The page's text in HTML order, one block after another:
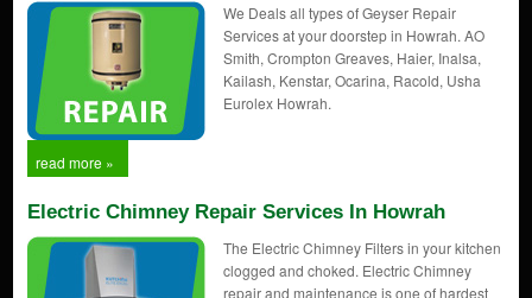
We Deals all types of Geyser Repair
Services at your doorstep in Howrah. AO
Smith, Crompton Greaves, Haier, Inalsa,
Kailash, Kenstar, Ocarina, Racold, Usha
Eurolex Howrah.
read more »
Electric Chimney Repair Services In Howrah
The Electric Chimney Filters in your kitchen
clogged and choked. Electric Chimney
repair and maintenance is one of hardest